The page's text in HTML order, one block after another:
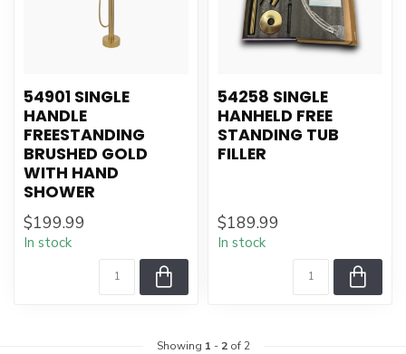
54901 SINGLE
HANDLE
FREESTANDING
BRUSHED GOLD
WITH HAND
SHOWER
$199.99
In stock
54258 SINGLE
HANHELD FREE
STANDING TUB
FILLER
$189.99
In stock
Showing 1 - 2of 2